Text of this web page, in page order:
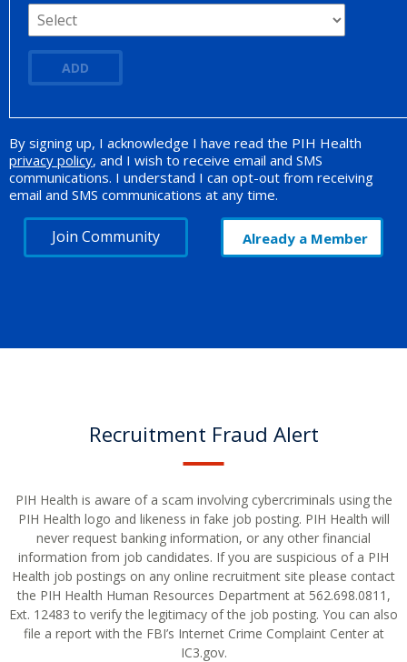
ADD
Opt-in Promotion
By signing up, I acknowledge I have read the PIH Health
privacy policy, and I wish to receive email and SMS
communications. I understand I can opt-out from receiving
email and SMS communications at any time.
Join Community Already a Member
Recruitment Fraud Alert
PIH Health is aware of a scam involving cybercriminals using the
PIH Health logo and likeness in fake job posting. PIH Health will
never request banking information, or any other financial
information from job candidates. If you are suspicious of a PIH
Health job postings on any online recruitment site please contact
the PIH Health Human Resources Department at 562.698.0811,
Ext. 12483 to verify the legitimacy of the job posting. You can also
file a report with the FBI’s Internet Crime Complaint Center at
IC3.gov.